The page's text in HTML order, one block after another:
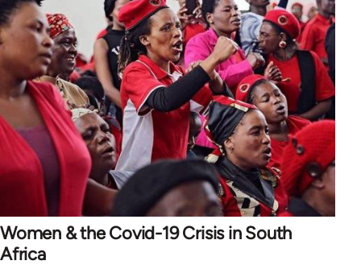
Women & the Covid-19 Crisis in South
Africa